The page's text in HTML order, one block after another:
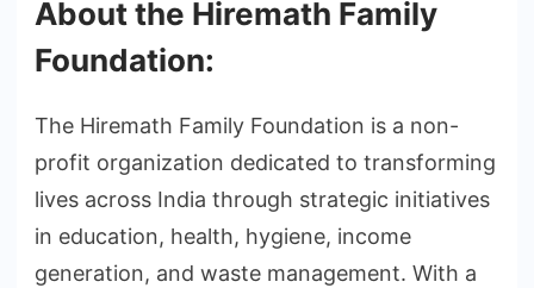
About the Hiremath Family
Foundation:
The Hiremath Family Foundation is a non-
profit organization dedicated to transforming
lives across India through strategic initiatives
in education, health, hygiene, income
generation, and waste management. With a